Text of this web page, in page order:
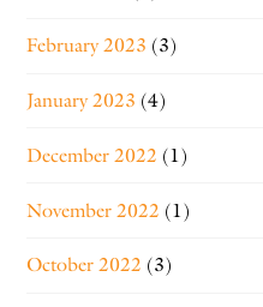
February 2023 (3)
January 2023 (4)
December 2022 (1)
November 2022 (1)
October 2022 (3)